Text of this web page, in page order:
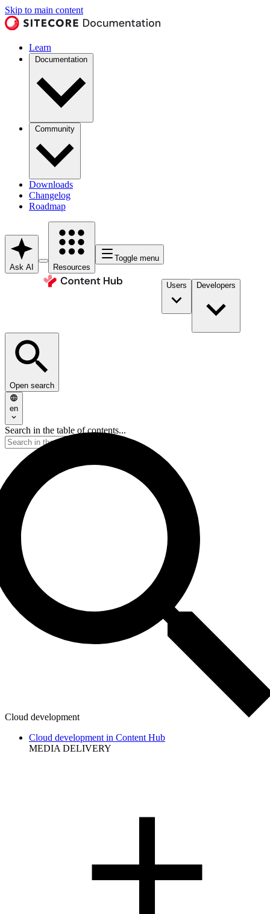
Skip to main content
Learn
Documentation
Community
Downloads
Changelog
Roadmap
Ask AI Resources
Toggle menu
Users Developers
Open search
en
Search in the table of contents...
Cloud development
Cloud development in Content Hub
MEDIA DELIVERY